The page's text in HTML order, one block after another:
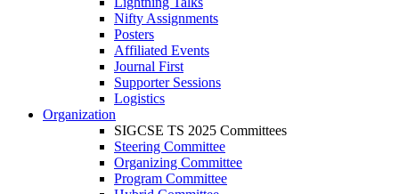
Nifty Assignments
Posters
Affiliated Events
Journal First
Supporter Sessions
Logistics
Organization
SIGCSE TS 2025 Committees
Steering Committee
Organizing Committee
Program Committee